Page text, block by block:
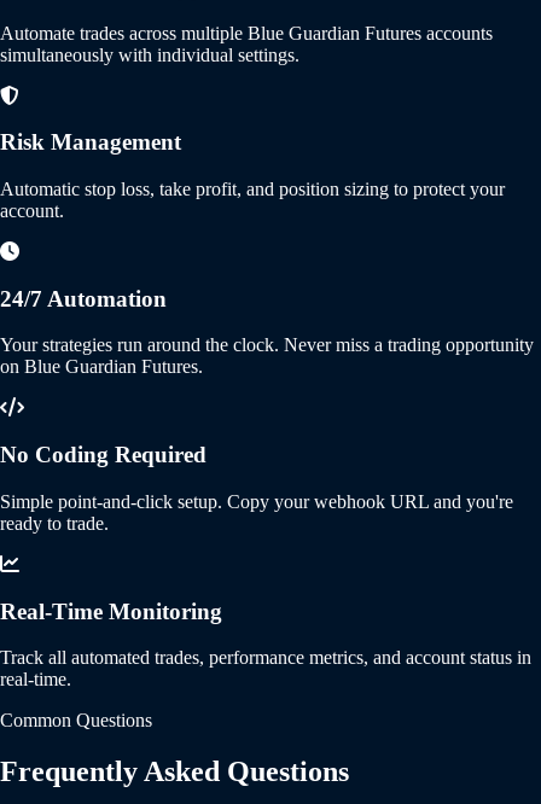
Automate trades across multiple Blue Guardian Futures accounts
simultaneously with individual settings.
Risk Management
Automatic stop loss, take profit, and position sizing to protect your
account.
24/7 Automation
Your strategies run around the clock. Never miss a trading opportunity
on Blue Guardian Futures.
No Coding Required
Simple point-and-click setup. Copy your webhook URL and you're
ready to trade.
Real-Time Monitoring
Track all automated trades, performance metrics, and account status in
real-time.
Common Questions
Frequently Asked Questions